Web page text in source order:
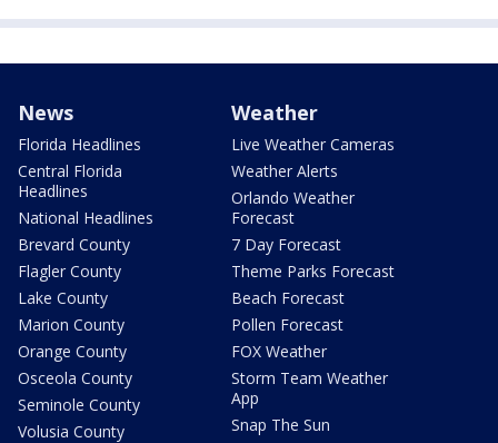
News
Florida Headlines
Central Florida
Headlines
National Headlines
Brevard County
Flagler County
Lake County
Marion County
Orange County
Osceola County
Seminole County
Volusia County
Weather
Live Weather Cameras
Weather Alerts
Orlando Weather
Forecast
7 Day Forecast
Theme Parks Forecast
Beach Forecast
Pollen Forecast
FOX Weather
Storm Team Weather
App
Snap The Sun